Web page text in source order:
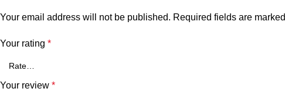
Your email address will not be published. Required fields are marked
Your rating *
Your review *